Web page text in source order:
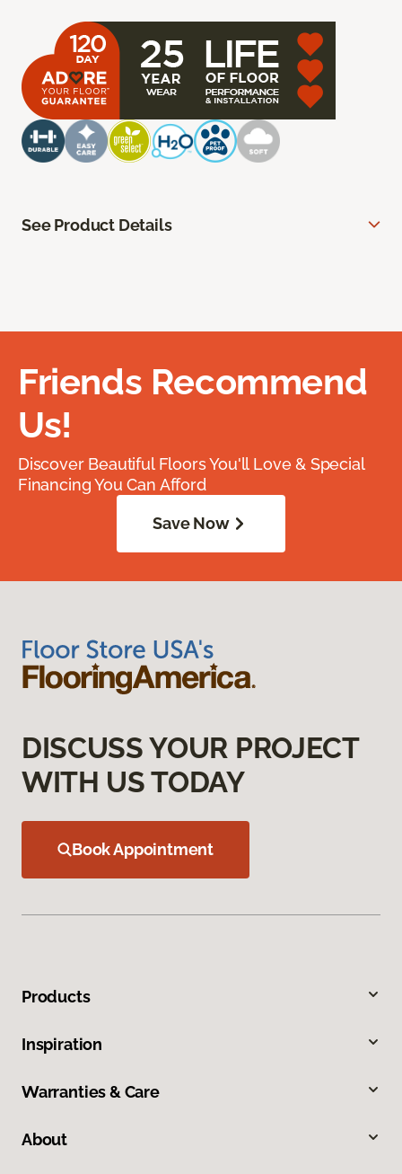
See Product Details
Friends Recommend
Us!
Discover Beautiful Floors You'll Love & Special
Financing You Can Afford
Save Now
DISCUSS YOUR PROJECT
WITH US TODAY
Book Appointment
Products
Inspiration
Warranties & Care
About